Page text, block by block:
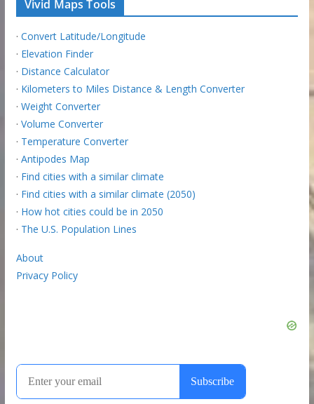
Vivid Maps Tools
· Convert Latitude/Longitude
· Elevation Finder
· Distance Calculator
· Kilometers to Miles Distance & Length Converter
· Weight Converter
· Volume Converter
· Temperature Converter
· Antipodes Map
· Find cities with a similar climate
· Find cities with a similar climate (2050)
· How hot cities could be in 2050
· The U.S. Population Lines
About
Privacy Policy